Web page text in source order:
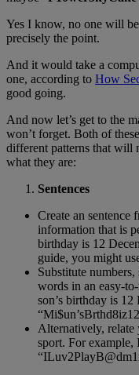
Yes I know, no one will
precisely the point.
And it would take a
one, according to How
good going.
And now let’s get to the
won’t forget. Both of
different patterns that will
what they are:
Sentences
Create an sentence
information that is
birthday is 12
guide, you might
Substitute
words in an easy-
son’s birthday is
Alternatively, relate
sport. For example,